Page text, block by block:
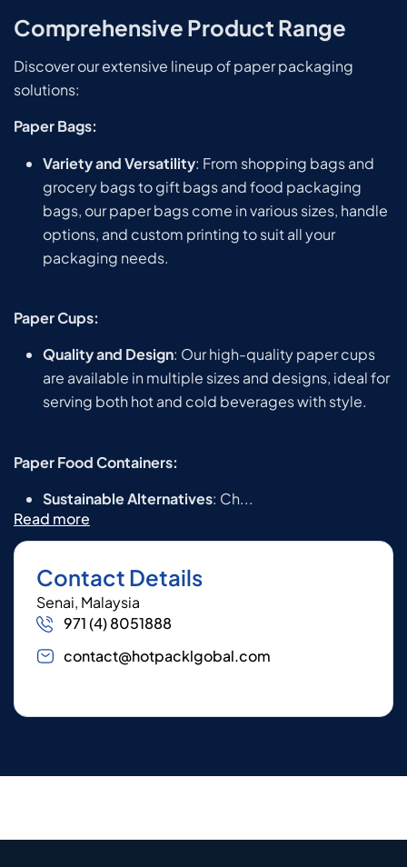
Comprehensive Product Range
Discover our extensive lineup of paper packaging
solutions:
Paper Bags:
Variety and Versatility: From shopping bags and
grocery bags to gift bags and food packaging
bags, our paper bags come in various sizes, handle
options, and custom printing to suit all your
packaging needs.
Paper Cups:
Quality and Design: Our high-quality paper cups
are available in multiple sizes and designs, ideal for
serving both hot and cold beverages with style.
Paper Food Containers:
Sustainable Alternatives: Ch...
Read more
Contact Details
Senai, Malaysia
971 (4) 8051888
contact@hotpacklgobal.com